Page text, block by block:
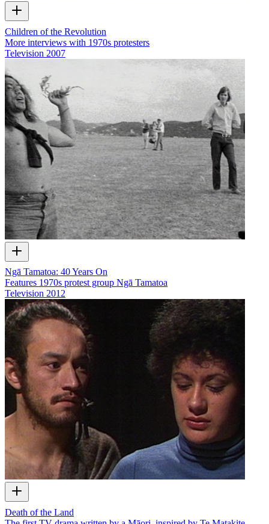
Children of the Revolution
More interviews with 1970s protesters
Television 2007
Ngā Tamatoa: 40 Years On
Features 1970s protest group Ngā Tamatoa
Television 2012
Death of the Land